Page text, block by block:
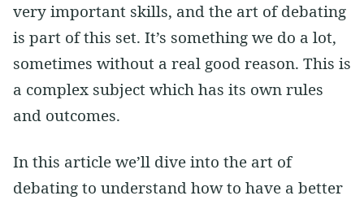
very important skills, and the art of debating
is part of this set. It’s something we do a lot,
sometimes without a real good reason. This is
a complex subject which has its own rules
and outcomes.
In this article we’ll dive into the art of
debating to understand how to have a better